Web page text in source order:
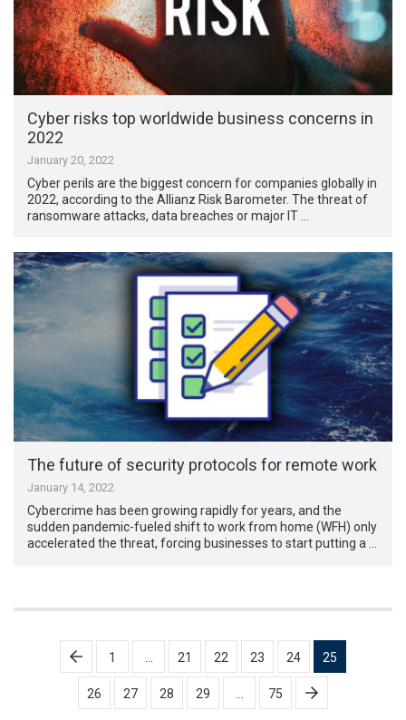
Cyber risks top worldwide business concerns in
2022
January 20, 2022
Cyber perils are the biggest concern for companies globally in
2022, according to the Allianz Risk Barometer. The threat of
ransomware attacks, data breaches or major IT …
The future of security protocols for remote work
January 14, 2022
Cybercrime has been growing rapidly for years, and the
sudden pandemic-fueled shift to work from home (WFH) only
accelerated the threat, forcing businesses to start putting a …
Posts
pagination
1 21 22 23 24 25
26 27 28 29 75